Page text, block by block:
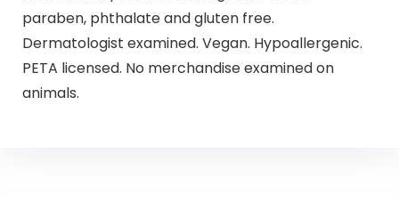
paraben, phthalate and gluten free.
Dermatologist examined. Vegan. Hypoallergenic.
PETA licensed. No merchandise examined on
animals.